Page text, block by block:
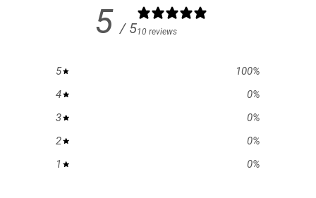
5 / 510 reviews
5 100%
4
0%
3
0%
2
0%
1
0%